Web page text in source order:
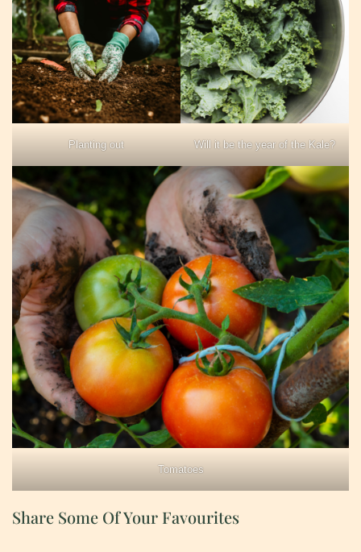
Planting out Will it be the year of the Kale?
Tomatoes
Share Some Of Your Favourites